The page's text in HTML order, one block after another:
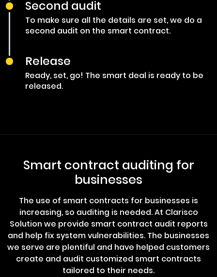
Second audit
To make sure all the details are set, we do a
second audit on the smart contract.
Release
Ready, set, go! The smart deal is ready to be
released.
Smart contract auditing for
businesses
The use of smart contracts for businesses is
increasing, so auditing is needed. At Clarisco
Solution we provide smart contract audit reports
and help fix system vulnerabilities. The businesses
we serve are plentiful and have helped customers
create and audit customized smart contracts
tailored to their needs.